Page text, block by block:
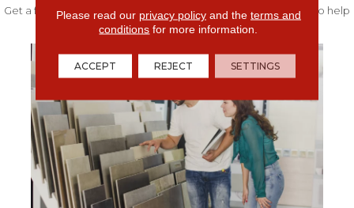
Get a free quote from our experts along with measurements to help
get your project started.
Please read our privacy policyand the terms and
conditions for more information.
ACCEPT REJECT SETTINGS